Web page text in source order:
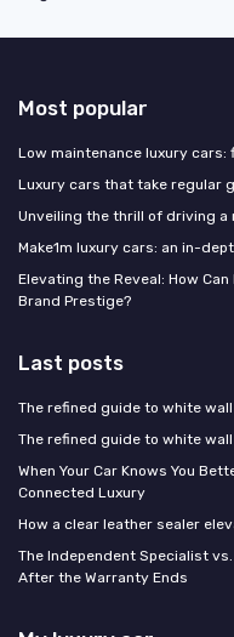
Most popular
Low maintenance luxury
Luxury cars that take regular
Unveiling the thrill of driving a
Make1m luxury cars: an in-
Elevating the Reveal: How
Brand Prestige?
Last posts
The refined guide to white
The refined guide to white
When Your Car Knows You
Connected Luxury
How a clear leather sealer
The Independent Specialist
After the Warranty Ends